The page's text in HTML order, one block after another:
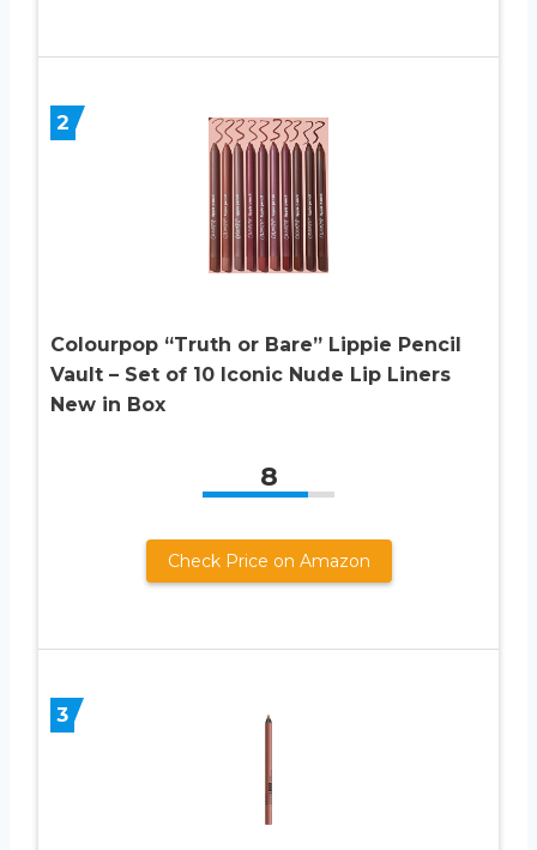
2
Colourpop “Truth or Bare” Lippie Pencil
Vault – Set of 10 Iconic Nude Lip Liners
New in Box
8
Check Price on Amazon
3